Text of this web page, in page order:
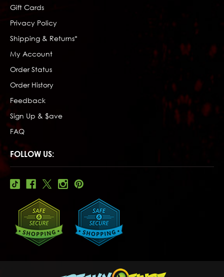
Gift Cards
Privacy Policy
Shipping & Returns*
My Account
Order Status
Order History
Feedback
Sign Up & $ave
FAQ
FOLLOW US: